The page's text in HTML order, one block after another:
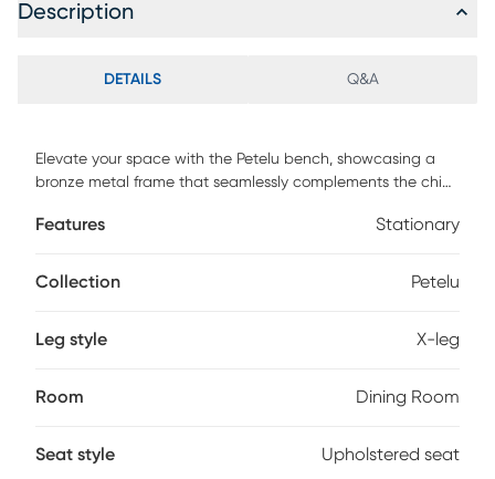
Description
DETAILS Q&A
Elevate your space with the Petelu bench, showcasing a
bronze metal frame that seamlessly complements the chic
style! This bench is designed to be a stunning accent in
space. Polyester cord wrapped accents add a touch of
assembly is required.
Features Stationary
Collection Petelu
Leg style X-leg
Room Dining Room
Seat style Upholstered seat